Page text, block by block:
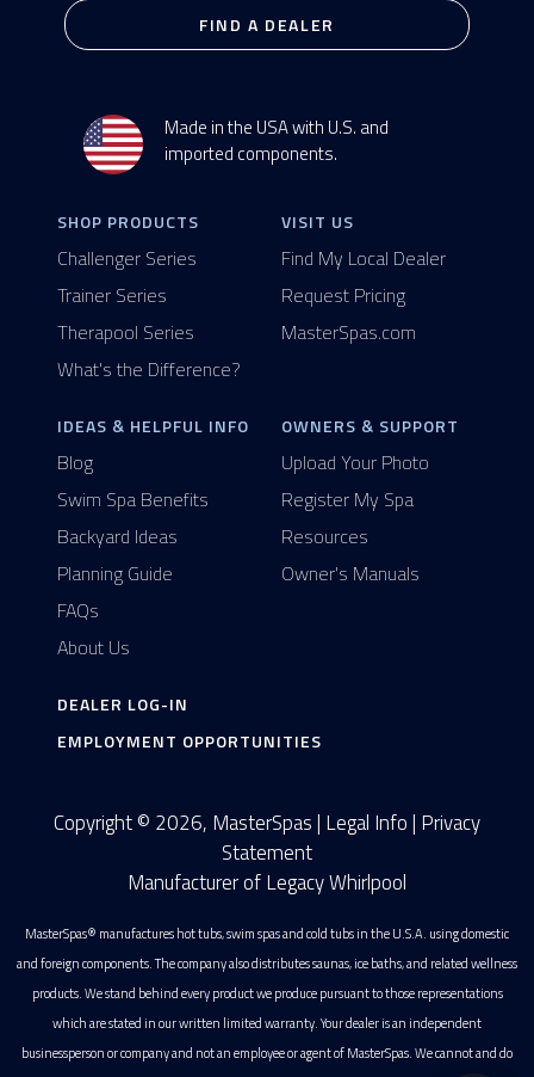
Made in the USA with U.S. and
imported components.
FIND A DEALER
SHOP PRODUCTS
Challenger Series
Trainer Series
Therapool Series
What's the Difference?
VISIT US
Find My Local Dealer
Request Pricing
MasterSpas.com
IDEAS & HELPFUL INFO
Blog
Swim Spa Benefits
Backyard Ideas
Planning Guide
FAQs
About Us
OWNERS & SUPPORT
Upload Your Photo
Register My Spa
Resources
Owner's Manuals
DEALER LOG-IN
EMPLOYMENT OPPORTUNITIES
Copyright © 2026, MasterSpas | Legal Info| Privacy
Statement
Manufacturer of Legacy Whirlpool
MasterSpas® manufactures hot tubs, swim spas and cold tubs in the U.S.A. using domestic
and foreign components. The company also distributes saunas, ice baths, and related wellness
products. We stand behind every product we produce pursuant to those representations
which are stated in our written limited warranty. Your dealer is an independent
businessperson or company and not an employee or agent of MasterSpas. We cannot and do